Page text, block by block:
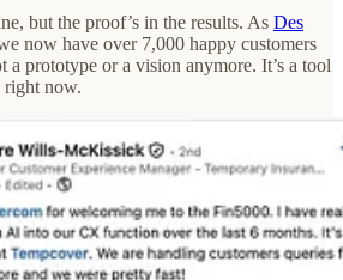
but the proof’s in the results. As Des
now have over 7,000 happy customers
a prototype or a vision anymore. It’s a tool
right now.